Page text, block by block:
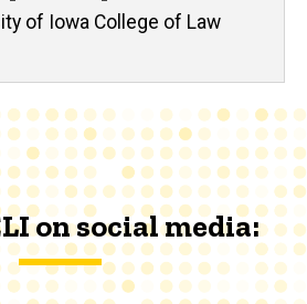
of Iowa College of Law
on social media: